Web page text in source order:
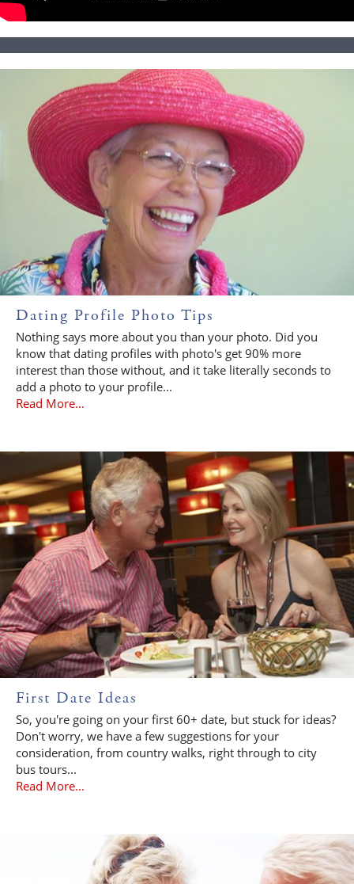
Dating Profile Photo Tips
Nothing says more about you than your photo. Did you
know that dating profiles with photo's get 90% more
interest than those without, and it take literally seconds to
add a photo to your profile...
Read More...
First Date Ideas
So, you're going on your first 60+ date, but stuck for ideas?
Don't worry, we have a few suggestions for your
consideration, from country walks, right through to city
bus tours...
Read More...